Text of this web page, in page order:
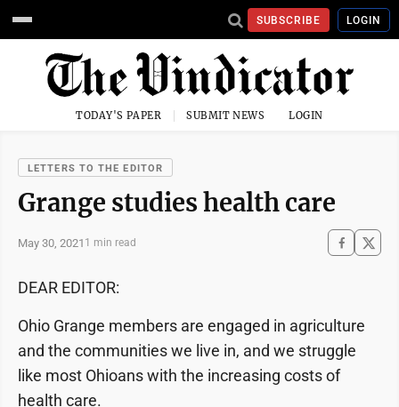
SUBSCRIBE LOGIN
TODAY'S PAPER SUBMIT NEWS LOGIN
LETTERS TO THE EDITOR
Grange studies health care
May 30, 2021 1 min read
DEAR EDITOR:
Ohio Grange members are engaged in agriculture
and the communities we live in, and we struggle
like most Ohioans with the increasing costs of
health care.